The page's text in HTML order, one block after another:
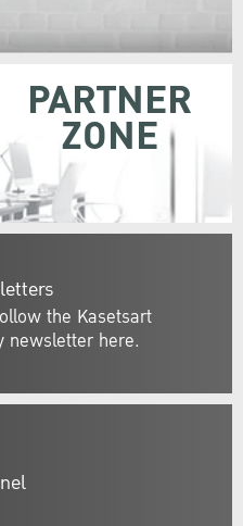
the Kasetsart
newsletter here.
PARTNER
ZONE